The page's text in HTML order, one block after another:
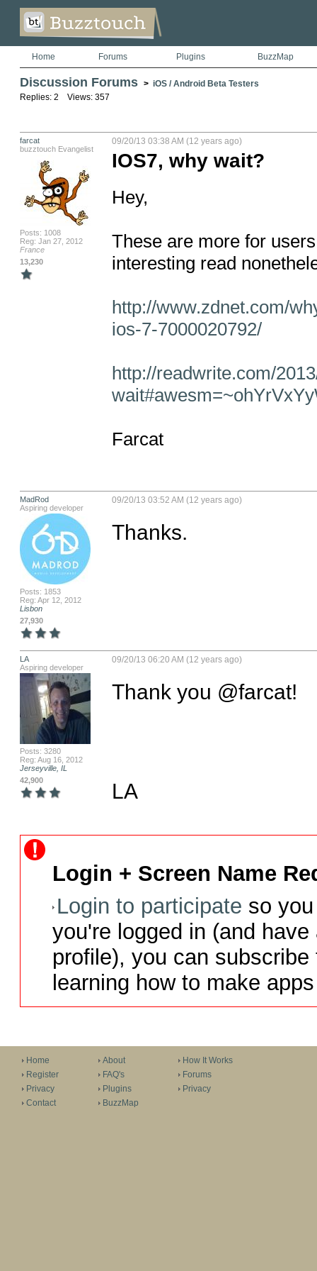
Home Forums Plugins BuzzMap
Discussion Forums > iOS / Android Beta Testers
Replies: 2 Views: 357
farcat
buzztouch Evangelist
Posts: 1008
Reg: Jan 27, 2012
France
13,230
09/20/13 03:38 AM (12 years ago)
IOS7, why wait?
Hey,
These are more for
interesting read
http://www.zdnet.com/
ios-7-7000020792/
http://readwrite.com/
Farcat
MadRod
Aspiring developer
Posts: 1853
Reg: Apr 12, 2012
Lisbon
27,930
09/20/13 03:52 AM (12 years ago)
Thanks.
LA
Aspiring developer
Posts: 3280
Reg: Aug 16, 2012
Jerseyville, IL
42,900
09/20/13 06:20 AM (12 years ago)
Thank you @farcat!
LA
Login + Screen Name
Login to participate so
you're logged in (and
profile), you can
learning how to make
Home
Register
Privacy
Contact
About
FAQ's
Plugins
BuzzMap
How It Works
Forums
Privacy